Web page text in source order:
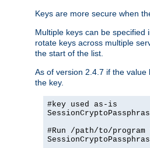
Keys are more secure when
Multiple keys can be
rotate keys across multiple
the start of the list.
As of version 2.4.7 if the value
the key.
#key used as-is
#Run /path/to/